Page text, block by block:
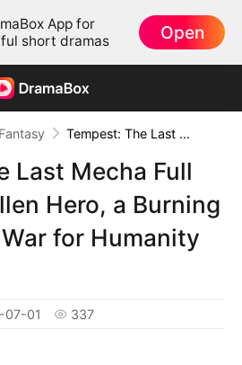
App for
short dramas
Open
Fantasy Tempest: The Last Mecha Full Movie – A Fallen Hero, a Burning Mech, and a War for Humanity
Last Mecha Full
Hero, a Burning
for Humanity
07-01 337